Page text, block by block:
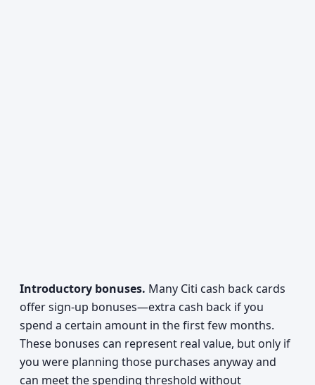
Introductory bonuses. Many Citi cash back cards
offer sign-up bonuses—extra cash back if you
spend a certain amount in the first few months.
These bonuses can represent real value, but only if
you were planning those purchases anyway and
can meet the spending threshold without